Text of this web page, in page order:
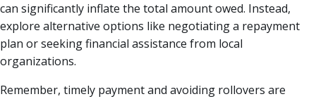
can significantly inflate the total amount owed. Instead,
explore alternative options like negotiating a repayment
plan or seeking financial assistance from local
organizations.
Remember, timely payment and avoiding rollovers are